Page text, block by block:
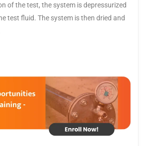
of the test, the system is depressurized
test fluid. The system is then dried and